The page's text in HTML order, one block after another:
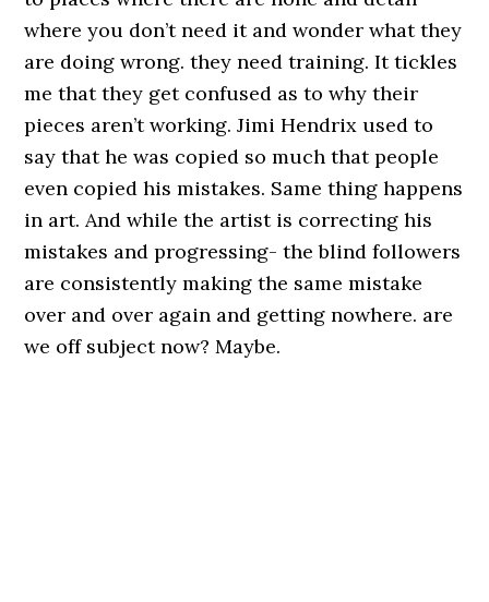
where you don’t need it and wonder what they
are doing wrong. they need training. It tickles
me that they get confused as to why their
pieces aren’t working. Jimi Hendrix used to
say that he was copied so much that people
even copied his mistakes. Same thing happens
in art. And while the artist is correcting his
mistakes and progressing- the blind followers
are consistently making the same mistake
over and over again and getting nowhere. are
we off subject now? Maybe.